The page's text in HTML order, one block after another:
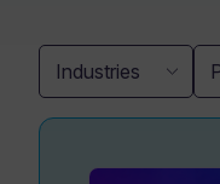
Partners
Resources